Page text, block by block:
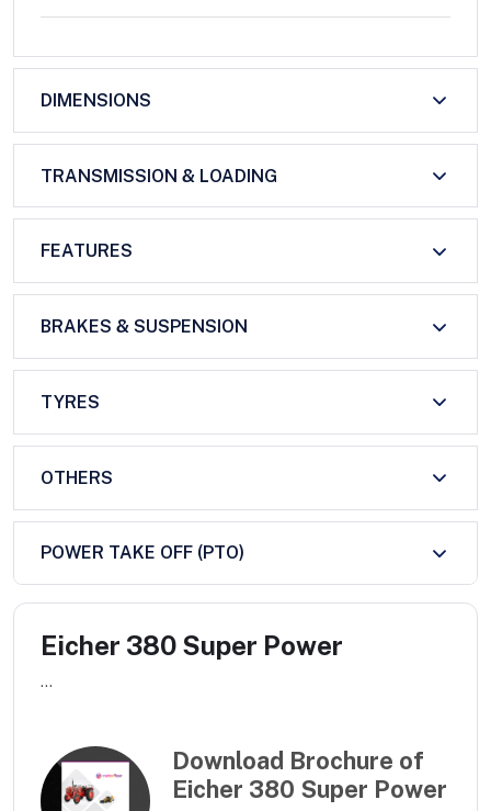
DIMENSIONS
TRANSMISSION & LOADING
FEATURES
BRAKES & SUSPENSION
TYRES
OTHERS
POWER TAKE OFF (PTO)
Eicher 380 Super Power
...
Download Brochure of
Eicher 380 Super Power